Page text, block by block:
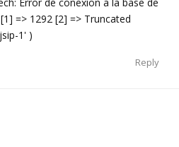
Error de conexion a la base de
=> 1292 [2] => Truncated
1' )
Reply